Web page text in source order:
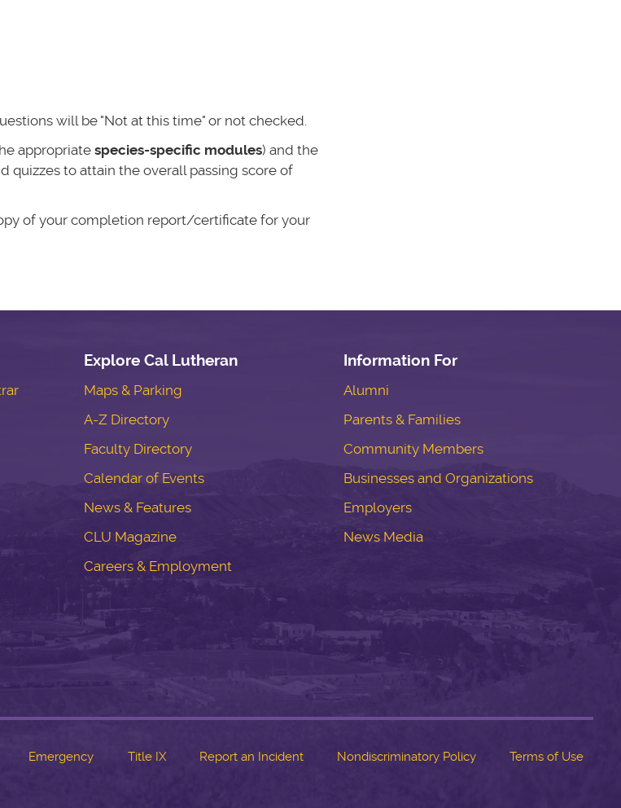
will be "Not at this time" or not checked.
appropriatespecies-specific modules) and the
quizzes to attain the overall passing score of
of your completion report/certificate for your
Explore Cal Lutheran
Maps & Parking
A-Z Directory
Faculty Directory
Calendar of Events
News & Features
CLU Magazine
Careers & Employment
Information For
Alumni
Parents & Families
Community Members
Businesses and Organizations
Employers
News Media
Emergency Title IX Report an Incident Nondiscriminatory Policy Terms of Use